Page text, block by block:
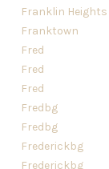
Franklin Heights
Franktown
Fred
Fred
Fred
Fredbg
Fredbg
Frederickbg
Frederickbg